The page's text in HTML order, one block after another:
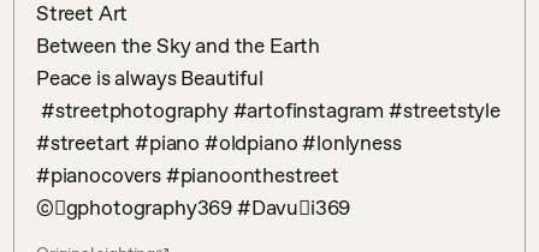
Street Art
Between the Sky and the Earth
Peace is always Beautiful
#streetart #piano #oldpiano #lonlyness
#pianocovers #pianoonthestreet
©󾃽gphotography369 #Davu𕿚i369